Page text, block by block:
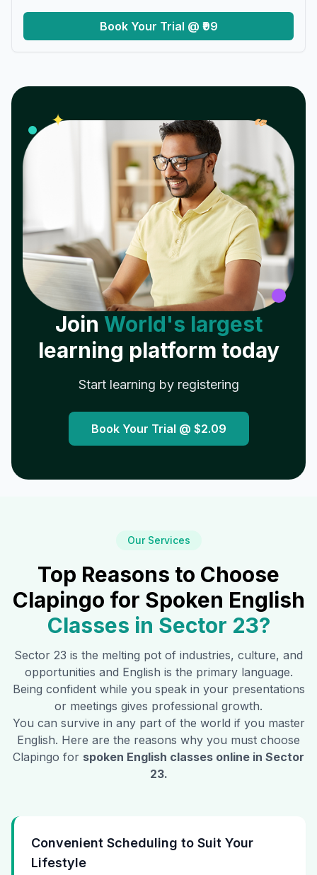
Book Your Trial @ ₹99
✦ 𝓌
Join World's largest
learning platform today
Start learning by registering
Book Your Trial @ $2.09
Our Services
Top Reasons to Choose
Clapingo for Spoken English
Classes in Sector 23?
Sector 23 is the melting pot of industries, culture, and
opportunities and English is the primary language.
Being confident while you speak in your presentations
or meetings gives professional growth.
You can survive in any part of the world if you master
English. Here are the reasons why you must choose
Clapingo for spoken English classes online in Sector
23.
Convenient Scheduling to Suit Your
Lifestyle